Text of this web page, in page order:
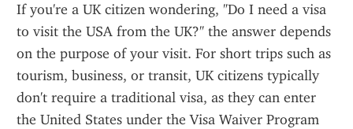
If you're a UK citizen wondering, "Do I need a visa
to visit the USA from the UK?" the answer depends
on the purpose of your visit. For short trips such as
tourism, business, or transit, UK citizens typically
don't require a traditional visa, as they can enter
the United States under the Visa Waiver Program